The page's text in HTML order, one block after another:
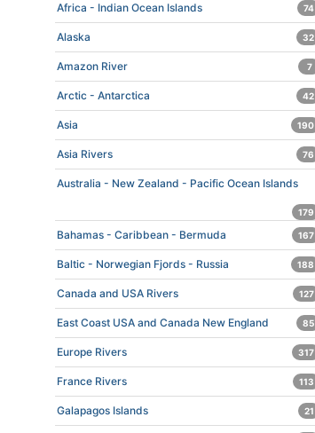
Africa - Indian Ocean Islands 74
Alaska 32
Amazon River 7
Arctic - Antarctica 42
Asia 190
Asia Rivers 76
Australia - New Zealand - Pacific Ocean Islands
179
Bahamas - Caribbean - Bermuda 167
Baltic - Norwegian Fjords - Russia 188
Canada and USA Rivers 127
East Coast USA and Canada New England 85
Europe Rivers 317
France Rivers 113
Galapagos Islands 21